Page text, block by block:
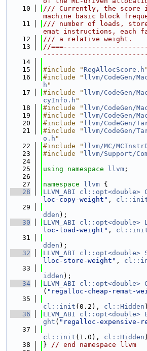
   10
/// Currently, the score
machine basic block
   11
/// number of loads,
emat instructions, each
   12
/// a relative weight.
   13
//
   14
   15
#include " RegAllocScore.h "
   16
#include " llvm/CodeGen/
h "
   17
#include " llvm/CodeGen/
cyInfo.h "
   18
#include " llvm/CodeGen/
   19
#include " llvm/CodeGen/
   20
#include " llvm/CodeGen/
   21
#include " llvm/CodeGen/
o.h "
   22
#include " llvm/MC/
   23
#include " llvm/Support/
   24
   25
using namespace llvm ;
   26
   27
namespace llvm {
   28
LLVM_ABI cl::opt<double>
loc-copy-weight" ,
   29
dden );
   30
LLVM_ABI cl::opt<double>
loc-load-weight" ,
   31
dden );
   32
LLVM_ABI cl::opt<double>
lloc-store-weight" ,
   33
idden );
   34
LLVM_ABI cl::opt<double>
( "regalloc-cheap-remat-
   35
cl::init (0.2), cl::Hidden
   36
LLVM_ABI cl::opt<double>
ght ( "regalloc-expensive-
   37
cl::init (1.0), cl::Hidden
   38
} // end namespace llvm